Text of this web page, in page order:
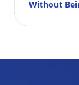
Without